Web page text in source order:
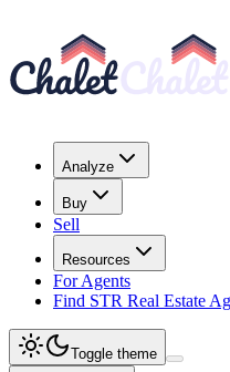
Analyze
Buy
Sell
Resources
For Agents
Find STR Real Estate
Toggle theme